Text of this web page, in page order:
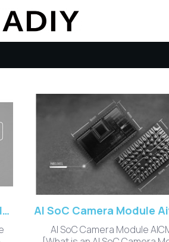
DOE Laser Modules: A Practical Guide to Precision Beam Shaping
AI SoC Camera Module